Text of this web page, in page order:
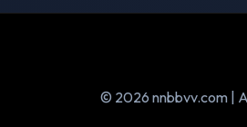
© 2026 nnbbvv.com |